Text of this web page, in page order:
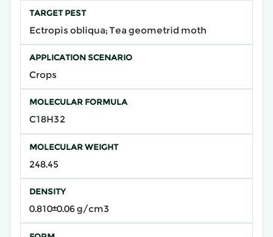
TARGET PEST
Ectropis obliqua; Tea geometrid moth
APPLICATION SCENARIO
Crops
MOLECULAR FORMULA
C18H32
MOLECULAR WEIGHT
248.45
DENSITY
0.810±0.06 g/cm3